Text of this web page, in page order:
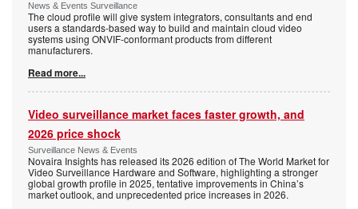
News & Events Surveillance
The cloud profile will give system integrators, consultants and end
users a standards-based way to build and maintain cloud video
systems using ONVIF-conformant products from different
manufacturers.
Read more...
Video surveillance market faces faster growth, and
2026 price shock
Surveillance News & Events
Novaira Insights has released its 2026 edition of The World Market for
Video Surveillance Hardware and Software, highlighting a stronger
global growth profile in 2025, tentative improvements in China’s
market outlook, and unprecedented price increases in 2026.